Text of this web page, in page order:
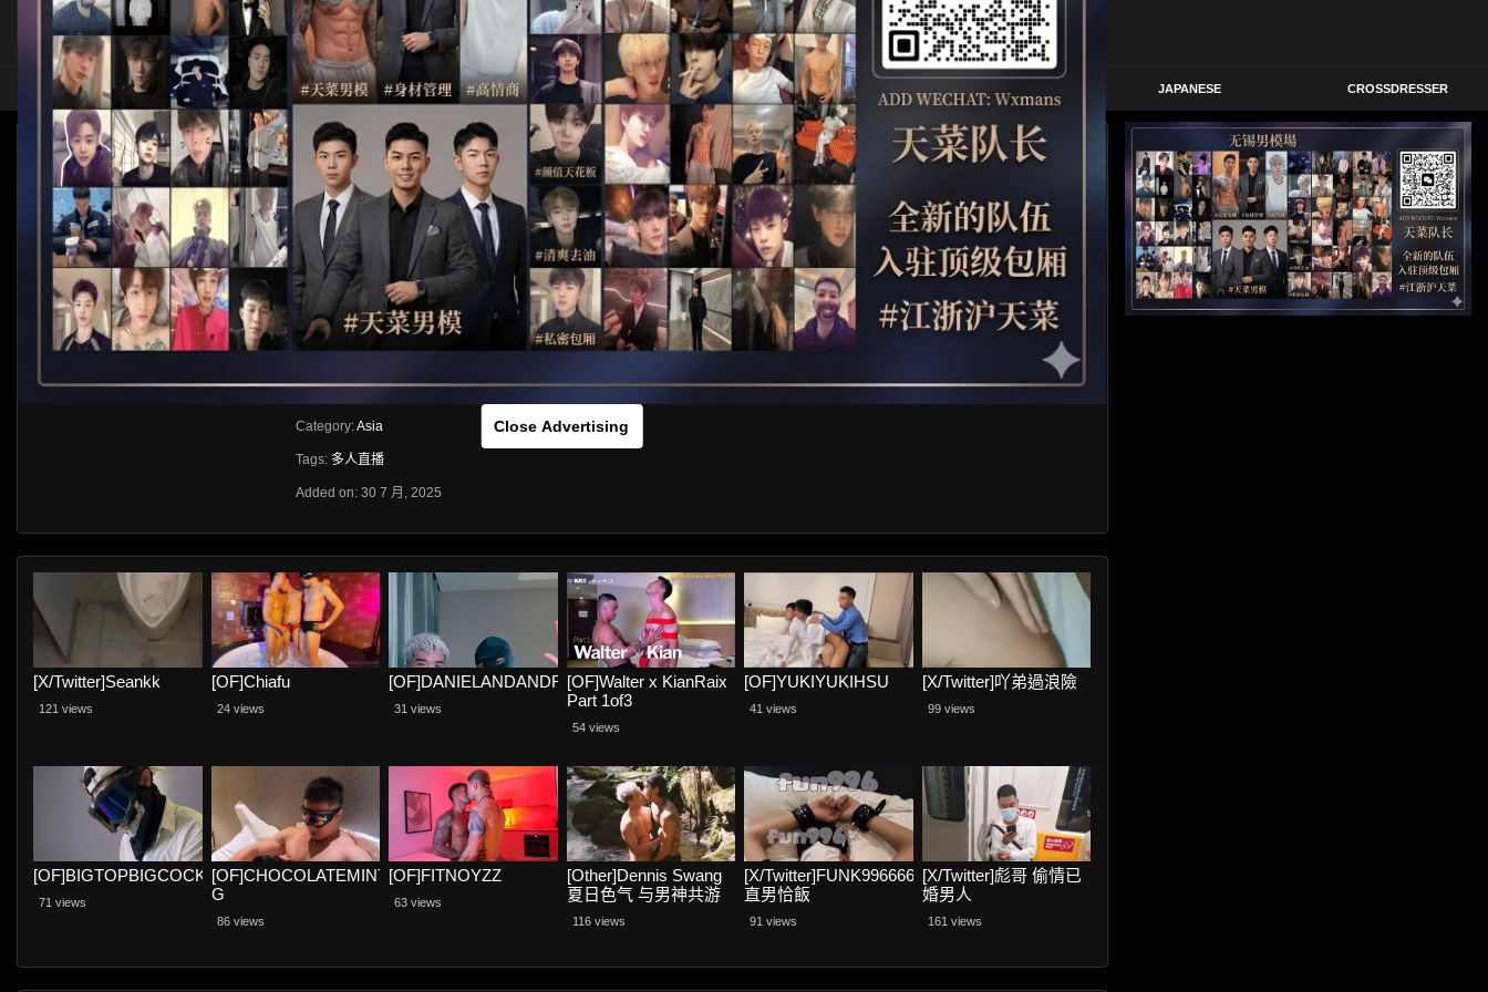
HOME ASIA SOLO OTHER HIDDENCAMERA JAPANESE CROSSDRESSER
Close Advertising
[多人直播]酒店多人直播 HLS
Like About Share
VIEWS
0 0
[rihide]訪問密碼/Access passwords：5089031[/rihide]
獲取訪問密碼/Get access passwords： https://ouo.io/Biyz9A
Category:Asia
Tags: 多人直播
Added on: 30 7 月, 2025
[X/Twitter]Seankk
121 views
[OF]Chiafu
24 views
[OF]DANIELANDANDRE
31 views
[OF]Walter x KianRaix
Part 1of3
54 views
[OF]YUKIYUKIHSU
41 views
[X/Twitter]吖弟過浪險
99 views
[OF]BIGTOPBIGCOCK
71 views
[OF]CHOCOLATEMINT
G
86 views
[OF]FITNOYZZ
63 views
[Other]Dennis Swang
夏日色气 与男神共游
116 views
[X/Twitter]FUNK996666
直男恰飯
91 views
[X/Twitter]彪哥 偷情已
婚男人
161 views